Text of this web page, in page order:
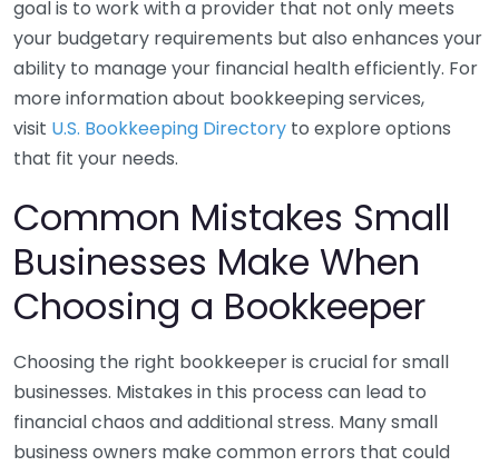
goal is to work with a provider that not only meets
your budgetary requirements but also enhances your
ability to manage your financial health efficiently. For
more information about bookkeeping services,
visit U.S. Bookkeeping Directory to explore options
that fit your needs.
Common Mistakes Small
Businesses Make When
Choosing a Bookkeeper
Choosing the right bookkeeper is crucial for small
businesses. Mistakes in this process can lead to
financial chaos and additional stress. Many small
business owners make common errors that could